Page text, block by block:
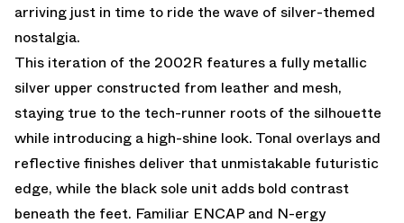
arriving just in time to ride the wave of silver-themed
nostalgia.
This iteration of the 2002R features a fully metallic
silver upper constructed from leather and mesh,
staying true to the tech-runner roots of the silhouette
while introducing a high-shine look. Tonal overlays and
reflective finishes deliver that unmistakable futuristic
edge, while the black sole unit adds bold contrast
beneath the feet. Familiar ENCAP and N-ergy